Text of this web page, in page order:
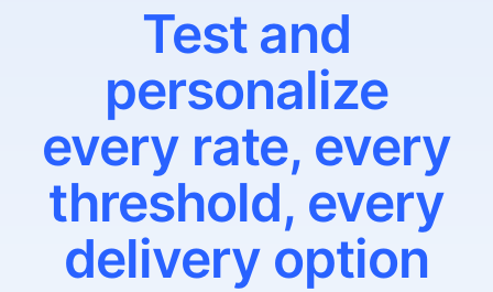
Test and
personalize
every rate, every
threshold, every
delivery option